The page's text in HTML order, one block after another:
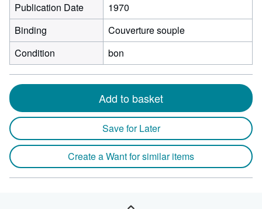
Publication Date
1970
Binding
Couverture souple
Condition
bon
Add to basket
Save for Later
Create a Want for similar items